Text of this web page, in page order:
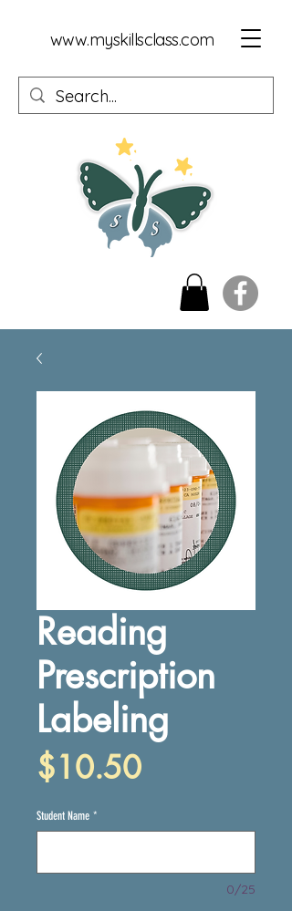
www.myskillsclass.com
Reading
Prescription
Labeling
$10.50Price
Student Name *
0/25